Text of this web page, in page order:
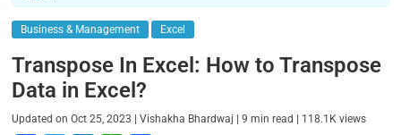
Business & Management Excel
Transpose In Excel: How to Transpose
Data in Excel?
Updated onOct 25, 2023 |Vishakha Bhardwaj |9 min read | 118.1K views